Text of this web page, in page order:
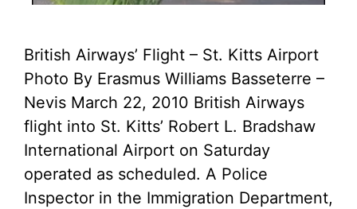
British Airways’ Flight – St. Kitts Airport
Photo By Erasmus Williams Basseterre –
Nevis March 22, 2010 British Airways
flight into St. Kitts’ Robert L. Bradshaw
International Airport on Saturday
operated as scheduled. A Police
Inspector in the Immigration Department,